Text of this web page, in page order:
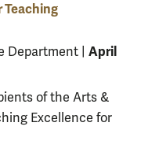
Teaching
Department
April
of the Arts &
Excellence for